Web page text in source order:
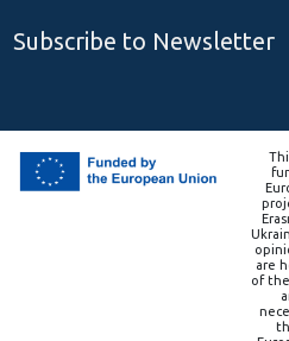
Subscribe to Newsletter
are
of